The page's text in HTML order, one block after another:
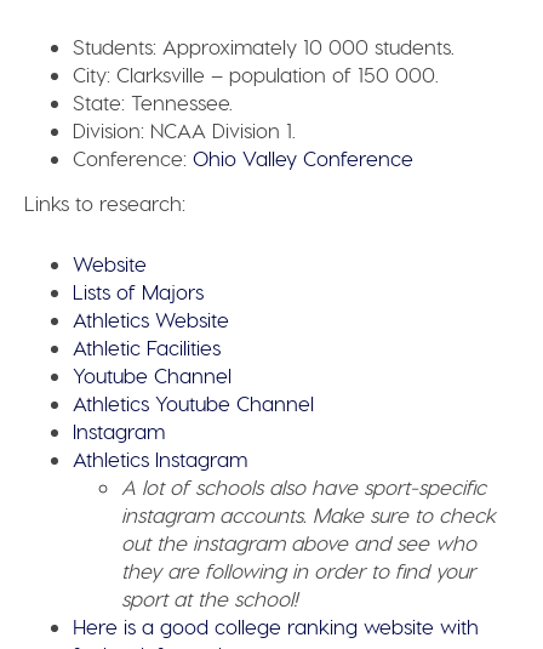
Students: Approximately 10 000 students.
City: Clarksville – population of 150 000.
State:Tennessee.
Division: NCAA Division 1.
Conference: Ohio Valley Conference
Links to research:
Website
Lists of Majors
Athletics Website
Athletic Facilities
Youtube Channel
Athletics Youtube Channel
Instagram
Athletics Instagram
A lot of schools also have sport-specific
instagram accounts. Make sure to check
out the instagram above and see who
they are following in order to find your
sport at the school!
Here is a good college ranking website with